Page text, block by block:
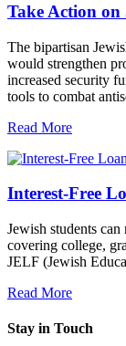
Take Action
The bipartisan
would strengthen
increased security
tools to combat
Read More
Interest-Free
Jewish students
covering college,
JELF (Jewish
Read More
Stay in Touch